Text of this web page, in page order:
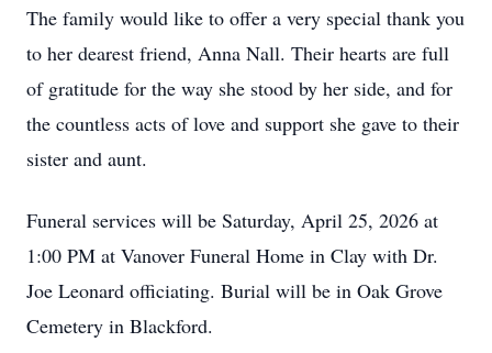
The family would like to offer a very special thank you
to her dearest friend, Anna Nall. Their hearts are full
of gratitude for the way she stood by her side, and for
the countless acts of love and support she gave to their
sister and aunt.
Funeral services will be Saturday, April 25, 2026 at
1:00 PM at Vanover Funeral Home in Clay with Dr.
Joe Leonard officiating. Burial will be in Oak Grove
Cemetery in Blackford.